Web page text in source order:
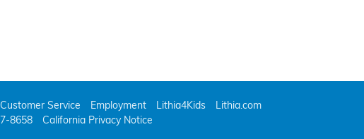
Customer Service Employment Lithia4Kids
Lithia.com
8658 California Privacy Notice